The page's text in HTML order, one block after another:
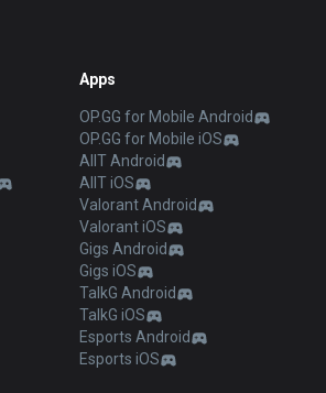
Apps
OP.GG for Mobile Android
OP.GG for Mobile iOS
AllT Android
AllT iOS
Valorant Android
Valorant iOS
Gigs Android
Gigs iOS
TalkG Android
TalkG iOS
Esports Android
Esports iOS